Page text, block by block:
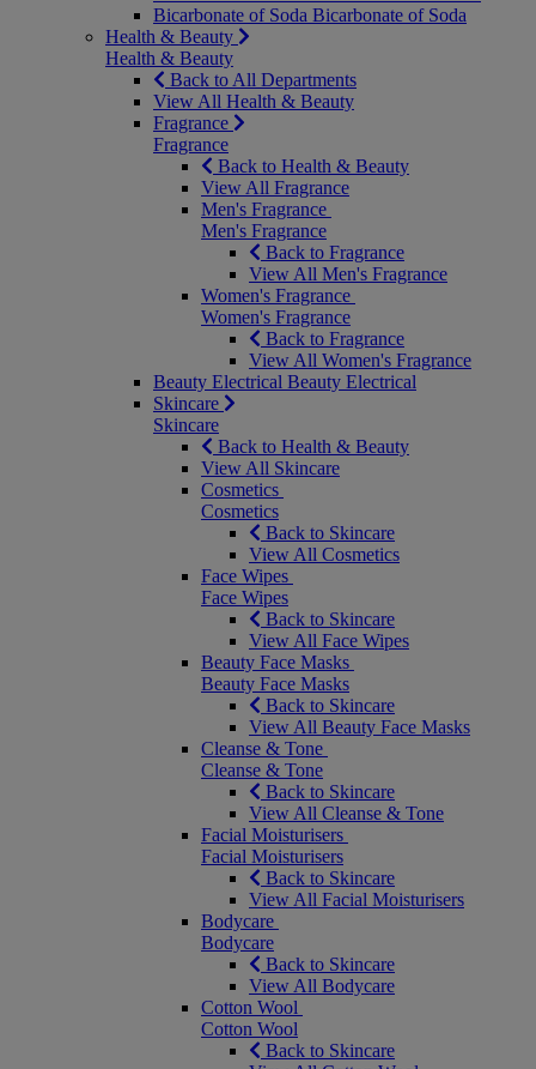
Bicarbonate of Soda Bicarbonate of Soda
Health & Beauty
Health & Beauty
Back to All Departments
View All Health & Beauty
Fragrance
Fragrance
Back to Health & Beauty
View All Fragrance
Men's Fragrance
Men's Fragrance
Back to Fragrance
View All Men's Fragrance
Women's Fragrance
Women's Fragrance
Back to Fragrance
View All Women's Fragrance
Beauty Electrical Beauty Electrical
Skincare
Skincare
Back to Health & Beauty
View All Skincare
Cosmetics
Cosmetics
Back to Skincare
View All Cosmetics
Face Wipes
Face Wipes
Back to Skincare
View All Face Wipes
Beauty Face Masks
Beauty Face Masks
Back to Skincare
View All Beauty Face Masks
Cleanse & Tone
Cleanse & Tone
Back to Skincare
View All Cleanse & Tone
Facial Moisturisers
Facial Moisturisers
Back to Skincare
View All Facial Moisturisers
Bodycare
Bodycare
Back to Skincare
View All Bodycare
Cotton Wool
Cotton Wool
Back to Skincare